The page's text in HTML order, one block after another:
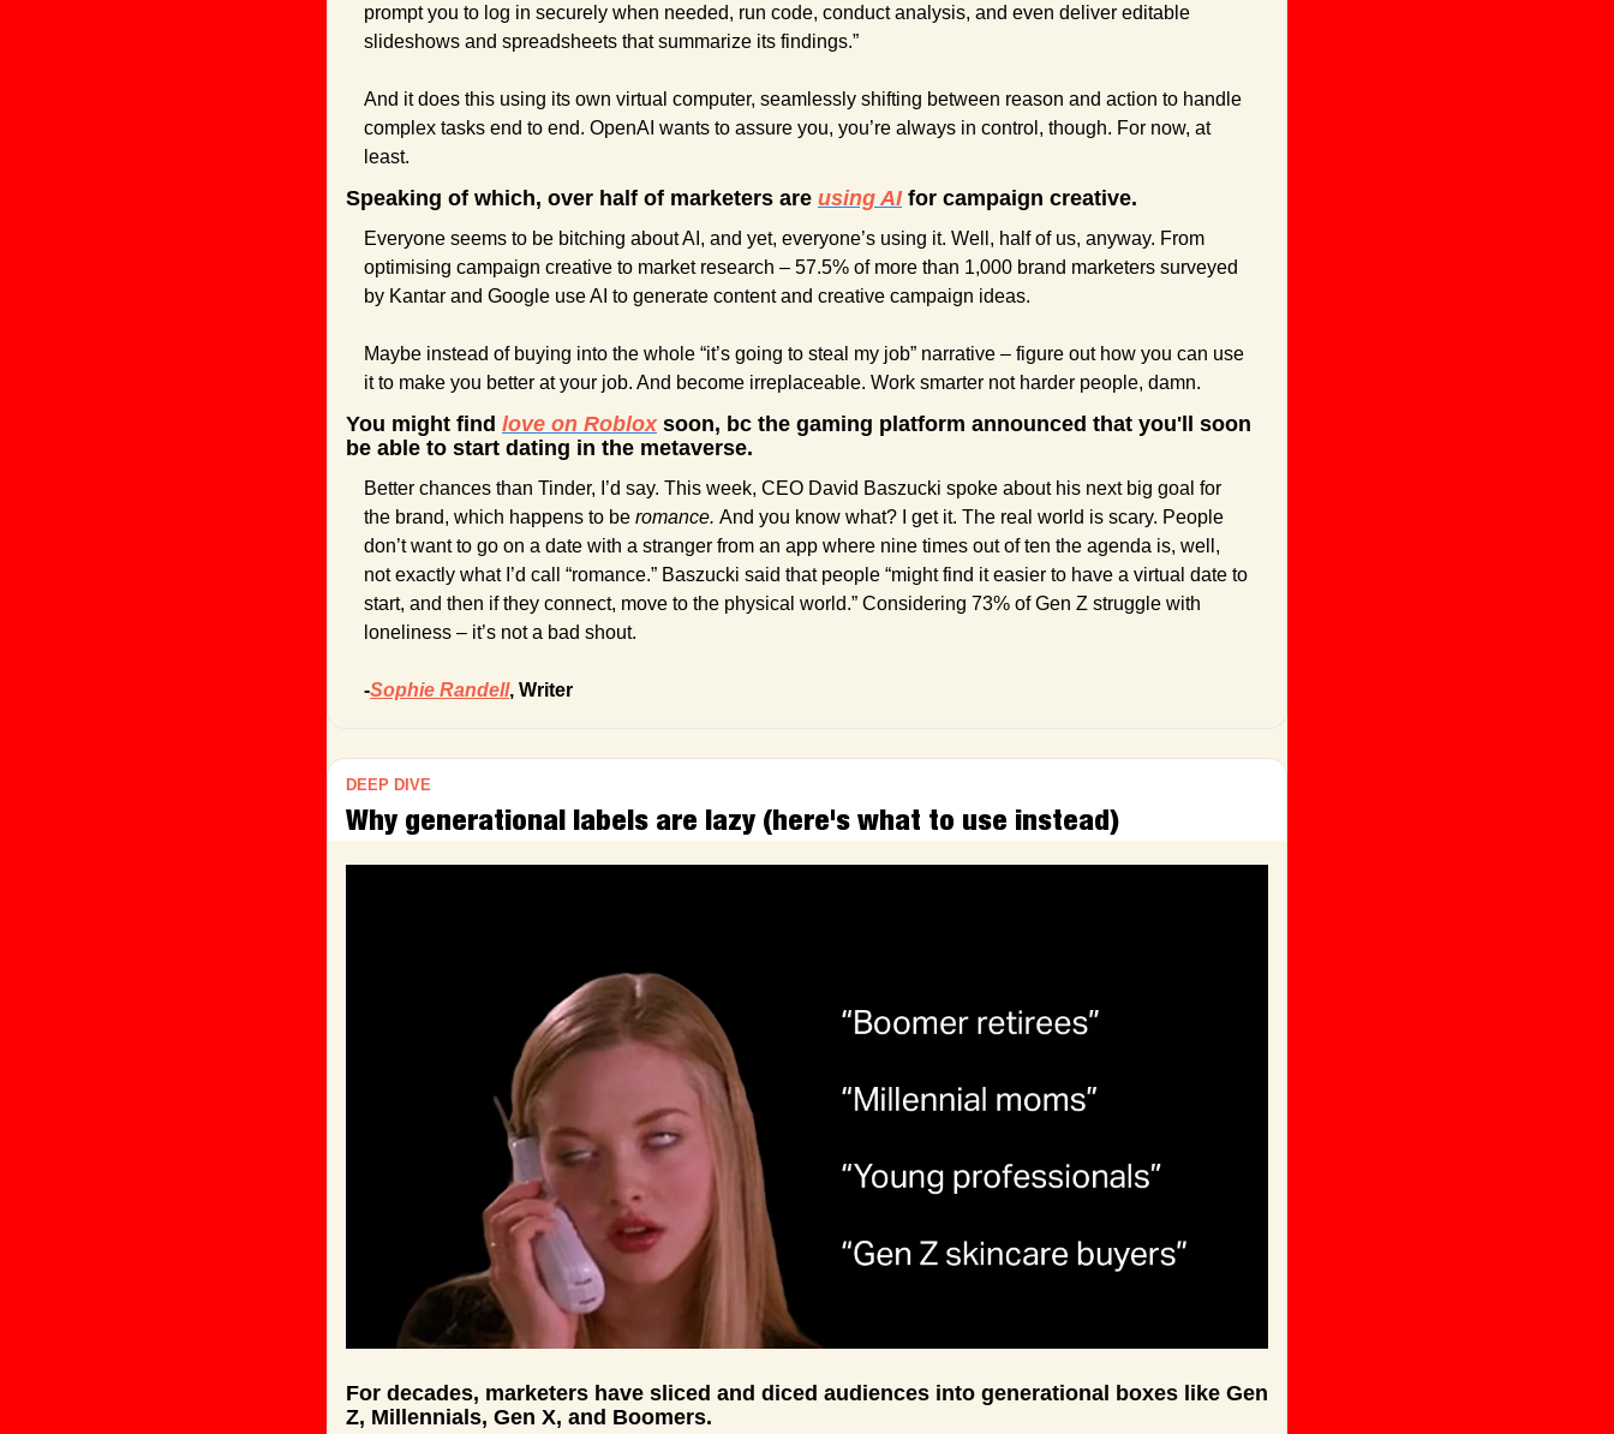
prompt you to log in securely when needed, run code, conduct analysis, and even deliver editable
slideshows and spreadsheets that summarize its findings.”
And it does this using its own virtual computer, seamlessly shifting between reason and action to handle
complex tasks end to end. OpenAI wants to assure you, you’re always in control, though. For now, at
least.
Speaking of which, over half of marketers are using AI for campaign creative.
Everyone seems to be bitching about AI, and yet, everyone’s using it. Well, half of us, anyway. From
optimising campaign creative to market research – 57.5% of more than 1,000 brand marketers surveyed
by Kantar and Google use AI to generate content and creative campaign ideas.
Maybe instead of buying into the whole “it’s going to steal my job” narrative – figure out how you can use
it to make you better at your job. And become irreplaceable. Work smarter not harder people, damn.
You might find love on Roblox soon, bc the gaming platform announced that you'll soon
be able to start dating in the metaverse.
Better chances than Tinder, I’d say. This week, CEO David Baszucki spoke about his next big goal for
the brand, which happens to be romance. And you know what? I get it. The real world is scary. People
don’t want to go on a date with a stranger from an app where nine times out of ten the agenda is, well,
not exactly what I’d call “romance.” Baszucki said that people “might find it easier to have a virtual date to
start, and then if they connect, move to the physical world.” Considering 73% of Gen Z struggle with
loneliness – it’s not a bad shout.
-Sophie Randell, Writer
DEEP DIVE
Why generational labels are lazy (here's what to use instead)
For decades, marketers have sliced and diced audiences into generational boxes like Gen
Z, Millennials, Gen X, and Boomers.